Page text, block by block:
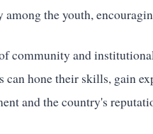
the youth,
community and
hone their skills, gain
and the country's